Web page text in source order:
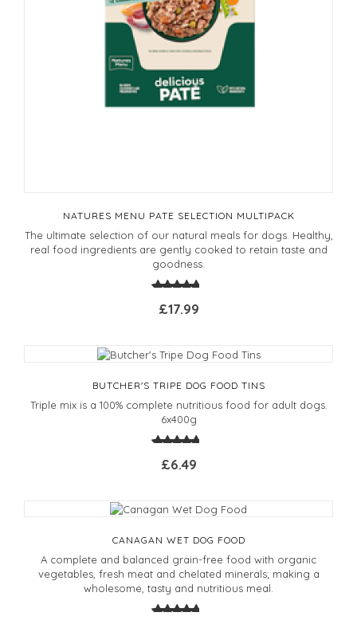
NATURES MENU PATE SELECTION MULTIPACK
The ultimate selection of our natural meals for dogs. Healthy,
real food ingredients are gently cooked to retain taste and
goodness.
£17.99
BUTCHER'S TRIPE DOG FOOD TINS
Triple mix is a 100% complete nutritious food for adult dogs.
6x400g
£6.49
CANAGAN WET DOG FOOD
A complete and balanced grain-free food with organic
vegetables, fresh meat and chelated minerals; making a
wholesome, tasty and nutritious meal.